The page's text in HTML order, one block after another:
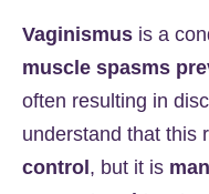
Vaginismus is a
muscle spasms
often resulting in
understand that this
control , but it is